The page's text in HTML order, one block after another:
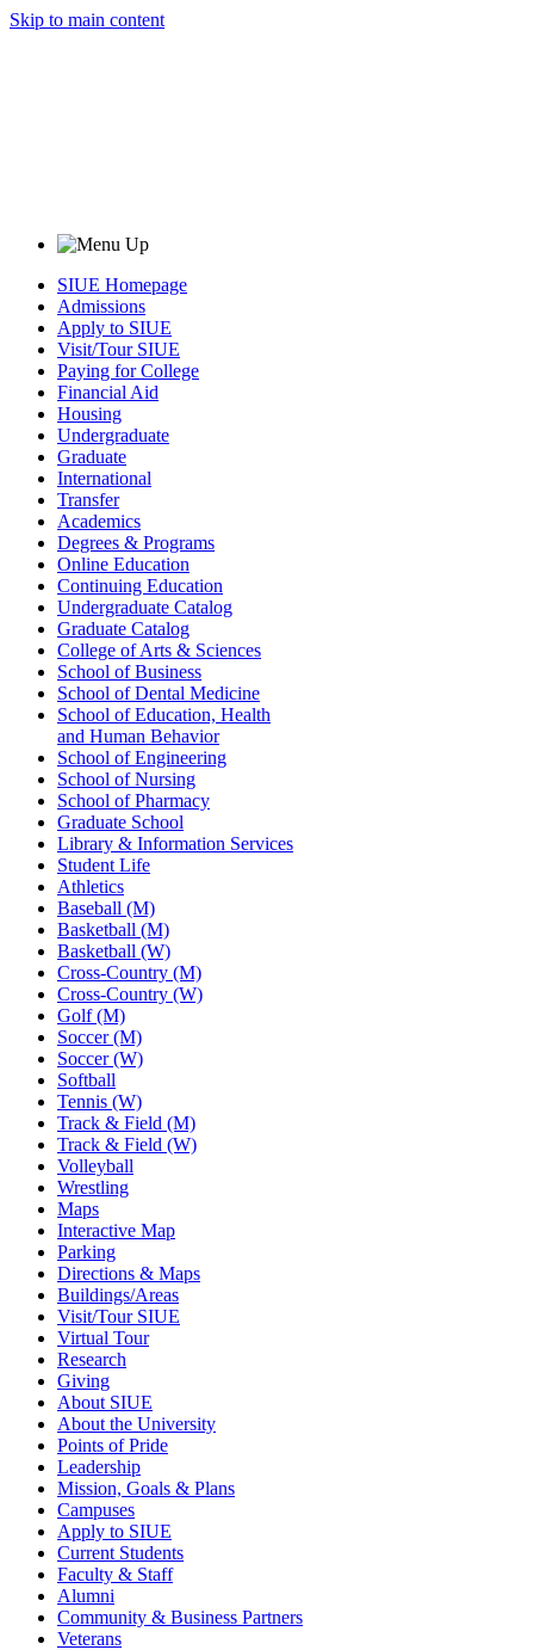
Skip to main content
SIUE Homepage
Admissions
Apply to SIUE
Visit/Tour SIUE
Paying for College
Financial Aid
Housing
Undergraduate
Graduate
International
Transfer
Academics
Degrees & Programs
Online Education
Continuing Education
Undergraduate Catalog
Graduate Catalog
College of Arts & Sciences
School of Business
School of Dental Medicine
School of Education, Health
and Human Behavior
School of Engineering
School of Nursing
School of Pharmacy
Graduate School
Library & Information Services
Student Life
Athletics
Baseball (M)
Basketball (M)
Basketball (W)
Cross-Country (M)
Cross-Country (W)
Golf (M)
Soccer (M)
Soccer (W)
Softball
Tennis (W)
Track & Field (M)
Track & Field (W)
Volleyball
Wrestling
Maps
Interactive Map
Parking
Directions & Maps
Buildings/Areas
Visit/Tour SIUE
Virtual Tour
Research
Giving
About SIUE
About the University
Points of Pride
Leadership
Mission, Goals & Plans
Campuses
Apply to SIUE
Current Students
Faculty & Staff
Alumni
Community & Business Partners
Veterans